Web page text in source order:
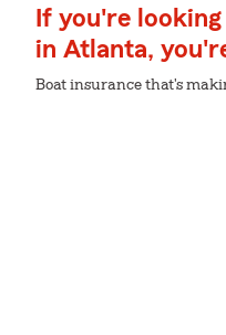
If you're
in Atlanta,
Boat insurance that's